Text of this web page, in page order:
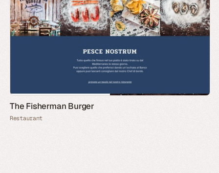
The Fisherman Burger
Restaurant